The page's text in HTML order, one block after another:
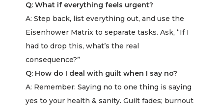
Q: What if everything feels urgent?
A: Step back, list everything out, and use the
Eisenhower Matrix to separate tasks. Ask, “If I
had to drop this, what’s the real
consequence?”
Q: How do I deal with guilt when I say no?
A: Remember: Saying no to one thing is saying
yes to your health & sanity. Guilt fades; burnout